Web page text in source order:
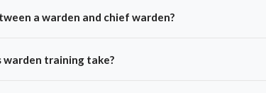
a warden and chief warden?
warden training take?